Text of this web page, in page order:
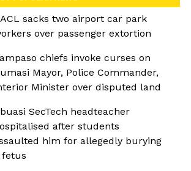
sacks two airport car park
over passenger extortion
chiefs invoke curses on
Mayor, Police Commander,
Minister over disputed land
SecTech headteacher
after students
him for allegedly burying
fetus